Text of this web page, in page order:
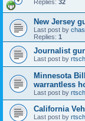
Replies: 32
New Jersey
Last post by
Replies: 1
Journalist
Last post by
Minnesota
warrantless
Last post by
California
Last post by